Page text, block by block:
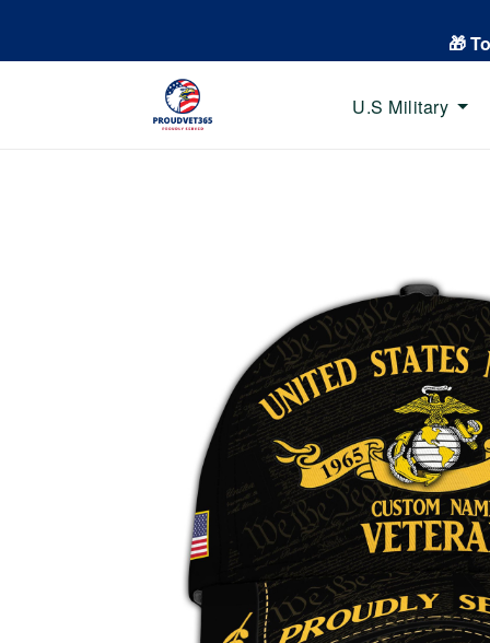
🎁
U.S Military